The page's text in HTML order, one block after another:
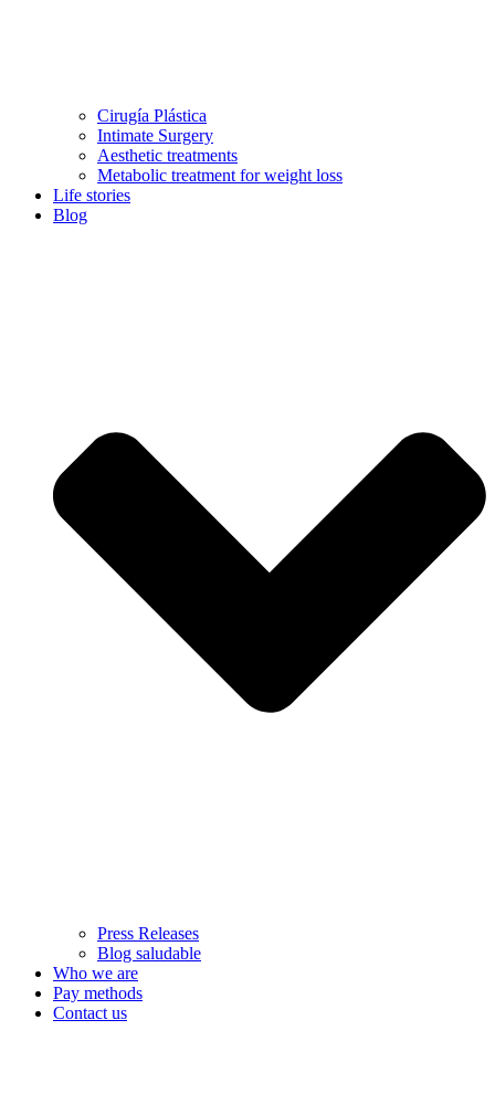
Cirugía Plástica
Intimate Surgery
Aesthetic treatments
Metabolic treatment for weight loss
Life stories
Blog
Press Releases
Blog saludable
Who we are
Pay methods
Contact us